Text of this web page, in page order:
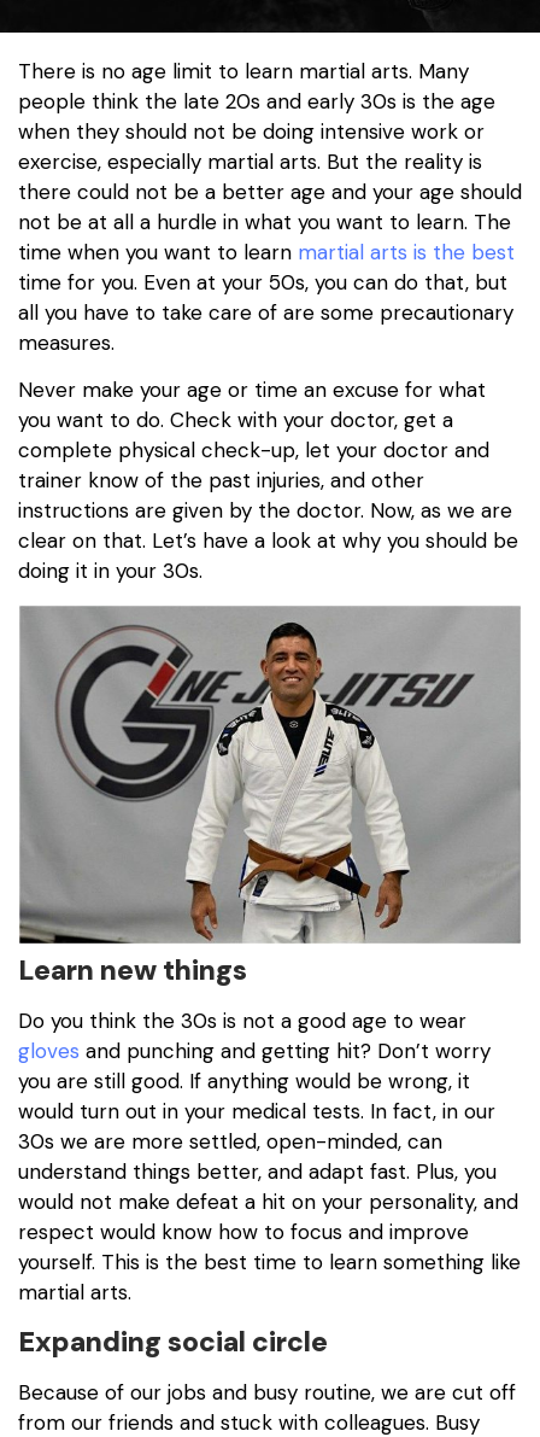
There is no age limit to learn martial arts. Many
people think the late 20s and early 30s is the age
when they should not be doing intensive work or
exercise, especially martial arts. But the reality is
there could not be a better age and your age should
not be at all a hurdle in what you want to learn. The
time when you want to learn martial arts is the best
time for you. Even at your 50s, you can do that, but
all you have to take care of are some precautionary
measures.
Never make your age or time an excuse for what
you want to do. Check with your doctor, get a
complete physical check-up, let your doctor and
trainer know of the past injuries, and other
instructions are given by the doctor. Now, as we are
clear on that. Let’s have a look at why you should be
doing it in your 30s.
Learn new things
Do you think the 30s is not a good age to wear
gloves and punching and getting hit? Don’t worry
you are still good. If anything would be wrong, it
would turn out in your medical tests. In fact, in our
30s we are more settled, open-minded, can
understand things better, and adapt fast. Plus, you
would not make defeat a hit on your personality, and
respect would know how to focus and improve
yourself. This is the best time to learn something like
martial arts.
Expanding social circle
Because of our jobs and busy routine, we are cut off
from our friends and stuck with colleagues. Busy